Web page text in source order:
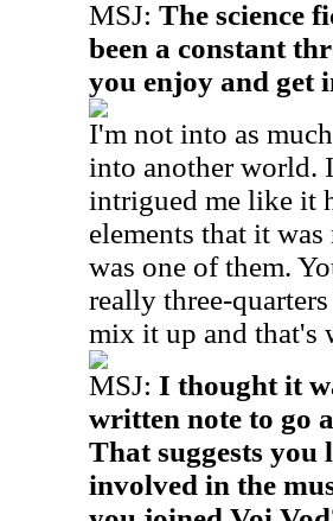
MSJ: The science
been a constant
you enjoy and get
I'm not into as
into another world.
intrigued me like it
elements that it
was one of them.
really three-
mix it up and that's
MSJ: I thought it
written note to go
That suggests
involved in the